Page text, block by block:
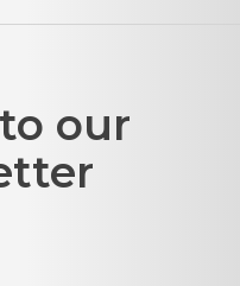
our